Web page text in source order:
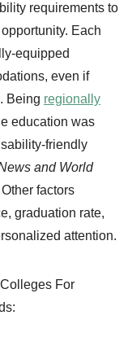
requirements to
Each
equipped
even if
Being regionally
education was
friendly
and World
factors
graduation rate,
attention.
For